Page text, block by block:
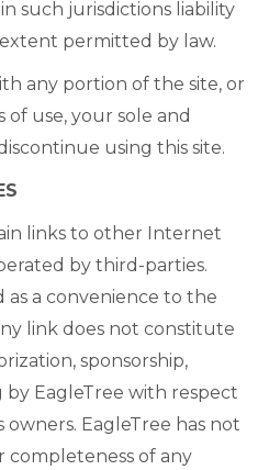
such jurisdictions liability
permitted by law.
any portion of the site, or
use, your sole and
using this site.
links to other Internet
by third-parties.
as a convenience to the
link does not constitute
sponsorship,
EagleTree with respect
EagleTree has not
completeness of any